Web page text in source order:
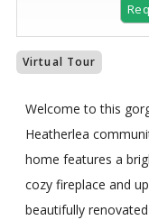
Virtual Tour
Welcome to this
Heatherlea
home features a
cozy fireplace and
beautifully